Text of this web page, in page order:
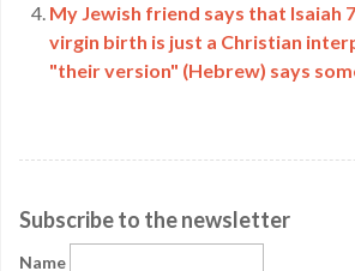
My Jewish friend says that Isaiah
virgin birth is just a Christian
"their version" (Hebrew) says
Subscribe to the newsletter
Name